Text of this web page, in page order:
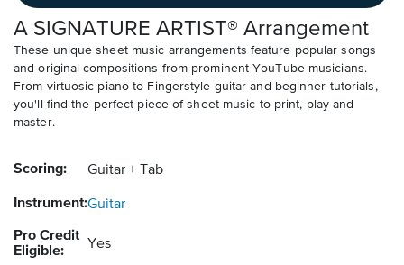
A SIGNATURE ARTIST® Arrangement
These unique sheet music arrangements feature popular songs
and original compositions from prominent YouTube musicians.
From virtuosic piano to Fingerstyle guitar and beginner tutorials,
you'll find the perfect piece of sheet music to print, play and
master.
Scoring: Guitar + Tab
Instrument:Guitar
Pro Credit
Eligible:
Yes